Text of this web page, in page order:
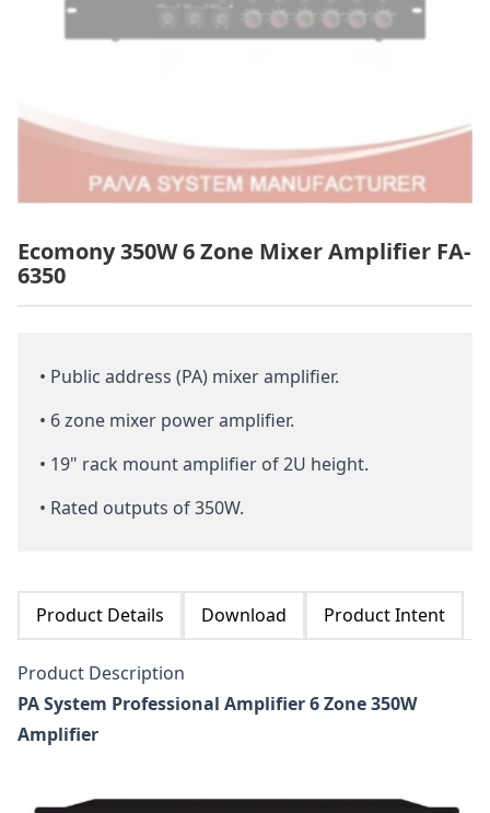
Ecomony 350W 6 Zone Mixer Amplifier FA-
6350
• Public address (PA) mixer amplifier.
• 6 zone mixer power amplifier.
• 19" rack mount amplifier of 2U height.
• Rated outputs of 350W.
Product Details Download Product Intent
Product Description
PA System Professional Amplifier 6 Zone 350W
Amplifier